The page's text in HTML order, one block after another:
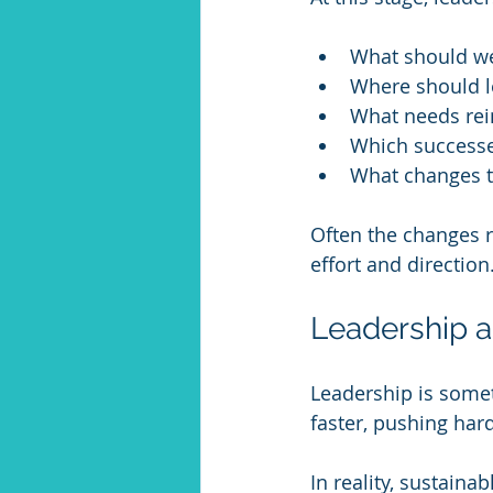
What should
Where should
What needs
Which
What changes
Often the
effort and
Leadership
Leadership is
faster, pushing
In reality,